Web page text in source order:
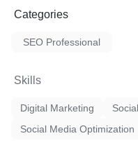
Categories
SEO Professional
Skills
Digital Marketing
Social Media Optimization